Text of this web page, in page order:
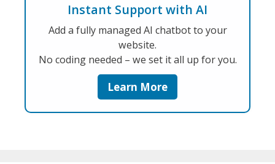
Instant Support with AI
Add a fully managed AI chatbot to your
website.
No coding needed – we set it all up for you.
Learn More